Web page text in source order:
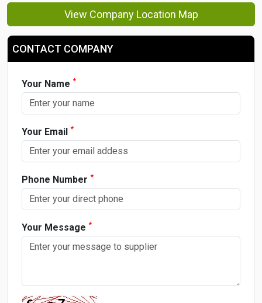
View Company Location Map
CONTACT COMPANY
Your Name *
Your Email *
Phone Number *
Your Message *